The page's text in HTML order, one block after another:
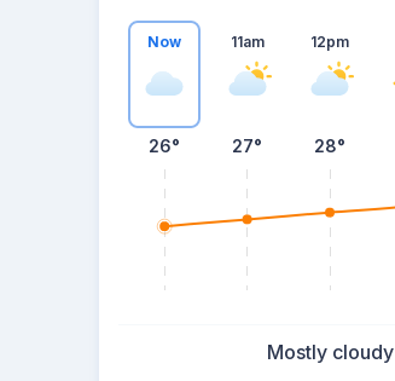
Now
26°
11am
27°
12pm
28°
Mostly cloudy